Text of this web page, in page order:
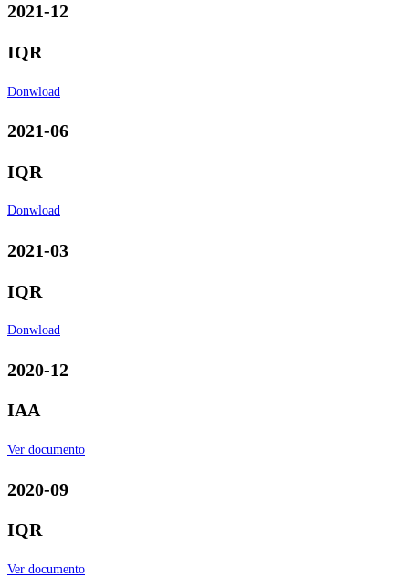
2021-12
IQR
Donwload
2021-06
IQR
Donwload
2021-03
IQR
Donwload
2020-12
IAA
Ver documento
2020-09
IQR
Ver documento